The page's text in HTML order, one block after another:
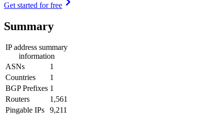
Get started for free
Summary
IP address summary
information
ASNs
1
Countries
1
BGP Prefixes 1
Routers
1,561
Pingable IPs
9,211